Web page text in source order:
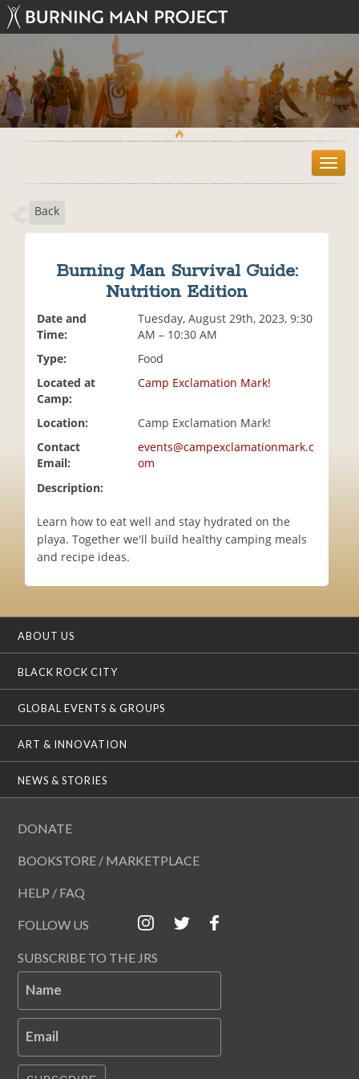
T
o
Back
Burning Man Survival Guide:
Nutrition Edition
Date and
Time:
Tuesday, August 29th, 2023, 9:30
AM – 10:30 AM
Type:
Food
Located at
Camp:
Camp Exclamation Mark!
Location:
Camp Exclamation Mark!
Contact
Email:
events@campexclamationmark.c
om
Description:
Learn how to eat well and stay hydrated on the
playa. Together we'll build healthy camping meals
and recipe ideas.
ABOUT US
BLACK ROCK CITY
GLOBAL EVENTS & GROUPS
ART & INNOVATION
NEWS & STORIES
DONATE
BOOKSTORE / MARKETPLACE
HELP / FAQ
FOLLOW US
SUBSCRIBE TO THE JRS
Name
Email